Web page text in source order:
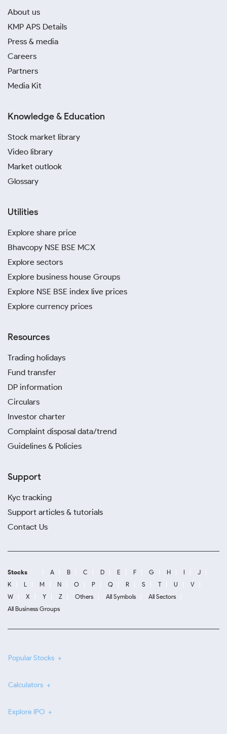
About us
KMP APS Details
Press & media
Careers
Partners
Media Kit
Knowledge & Education
Stock market library
Video library
Market outlook
Glossary
Utilities
Explore share price
Bhavcopy NSE BSE MCX
Explore sectors
Explore business house Groups
Explore NSE BSE index live prices
Explore currency prices
Resources
Trading holidays
Fund transfer
DP information
Circulars
Investor charter
Complaint disposal data/trend
Guidelines & Policies
Support
Kyc tracking
Support articles & tutorials
Contact Us
Stocks A B C D E F G H I
J
K
L M N O P Q R S T U
V
W
X Y Z Others All Symbols
All Sectors
All Business Groups
Popular Stocks
Calculators
Explore IPO